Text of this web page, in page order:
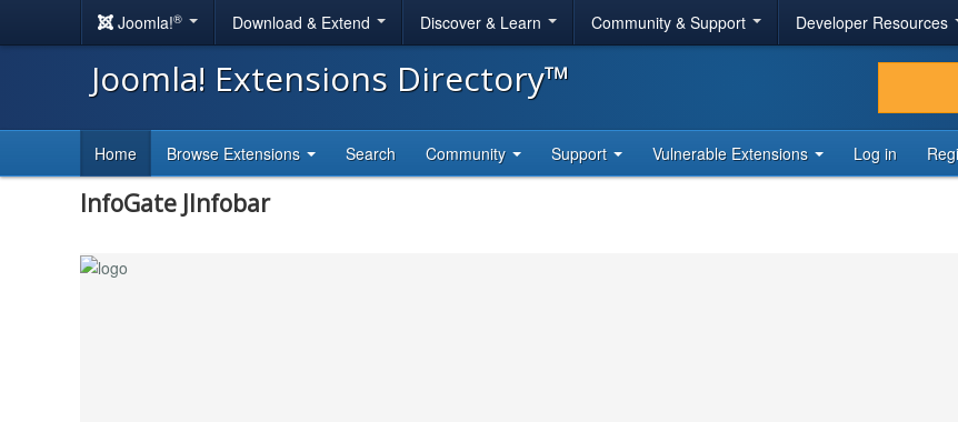
Joomla!® Download & Extend Discover & Learn Community & Support Developer Resources
Joomla! Extensions Directory™
Home Browse Extensions Search Community Support Vulnerable Extensions Log in
InfoGate JInfobar